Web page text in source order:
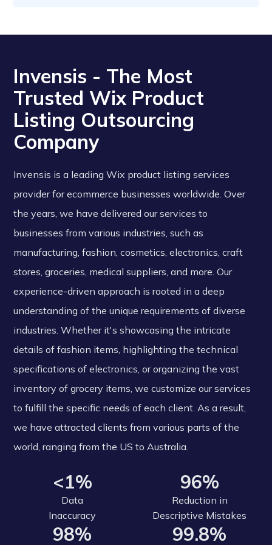
Invensis - The Most
Trusted Wix Product
Listing Outsourcing
Company
Invensis is a leading Wix product listing services
provider for ecommerce businesses worldwide. Over
the years, we have delivered our services to
businesses from various industries, such as
manufacturing, fashion, cosmetics, electronics, craft
stores, groceries, medical suppliers, and more. Our
experience-driven approach is rooted in a deep
understanding of the unique requirements of diverse
industries. Whether it's showcasing the intricate
details of fashion items, highlighting the technical
specifications of electronics, or organizing the vast
inventory of grocery items, we customize our services
to fulfill the specific needs of each client. As a result,
we have attracted clients from various parts of the
world, ranging from the US to Australia.
<1%
Data
Inaccuracy
96%
Reduction in
Descriptive Mistakes
98% 99.8%